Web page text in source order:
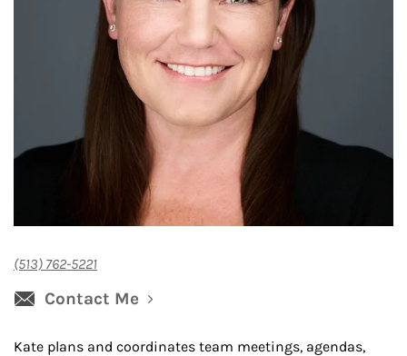
(513) 762-5221
Contact Me
Kate plans and coordinates team meetings, agendas,